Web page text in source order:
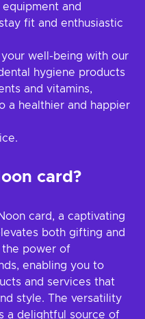
and
fit and enthusiastic
your well-being with our
hygiene products
and vitamins,
a healthier and happier
card?
card, a captivating
both gifting and
the power of
enabling you to
and services that
style. The versatility
a delightful source of